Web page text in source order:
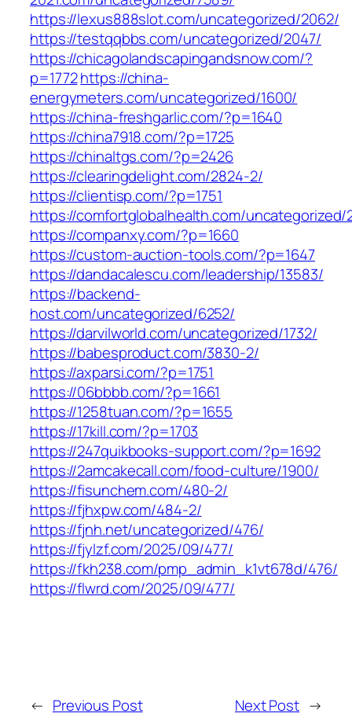
https://lexus888slot.com/uncategorized/2062/
https://testqqbbs.com/uncategorized/2047/
https://chicagolandscapingandsnow.com/?
p=1772https://china-
energymeters.com/uncategorized/1600/
https://china-freshgarlic.com/?p=1640
https://china7918.com/?p=1725
https://chinaltgs.com/?p=2426
https://clearingdelight.com/2824-2/
https://clientisp.com/?p=1751
https://comfortglobalhealth.com/uncategorized/
https://companxy.com/?p=1660
https://custom-auction-tools.com/?p=1647
https://dandacalescu.com/leadership/13583/
https://backend-
host.com/uncategorized/6252/
https://darvilworld.com/uncategorized/1732/
https://babesproduct.com/3830-2/
https://axparsi.com/?p=1751
https://06bbbb.com/?p=1661
https://1258tuan.com/?p=1655
https://17kill.com/?p=1703
https://247quikbooks-support.com/?p=1692
https://2amcakecall.com/food-culture/1900/
https://fisunchem.com/480-2/
https://fjhxpw.com/484-2/
https://fjnh.net/uncategorized/476/
https://fjylzf.com/2025/09/477/
https://fkh238.com/pmp_admin_k1vt678d/476/
https://flwrd.com/2025/09/477/
← Previous Post Next Post →